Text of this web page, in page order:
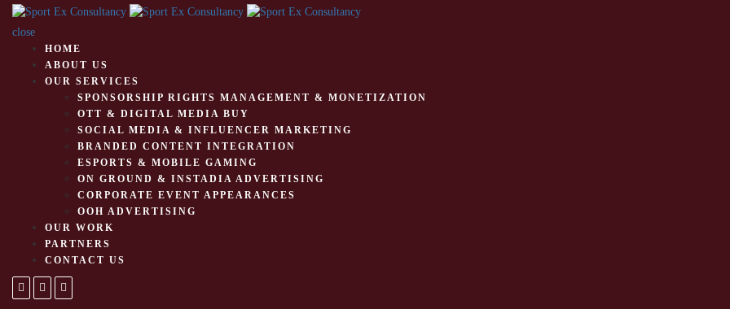
close
HOME
ABOUT US
OUR SERVICES
SPONSORSHIP RIGHTS MANAGEMENT & MONETIZATION
OTT & DIGITAL MEDIA BUY
SOCIAL MEDIA & INFLUENCER MARKETING
BRANDED CONTENT INTEGRATION
ESPORTS & MOBILE GAMING
ON GROUND & INSTADIA ADVERTISING
CORPORATE EVENT APPEARANCES
OOH ADVERTISING
OUR WORK
PARTNERS
CONTACT US